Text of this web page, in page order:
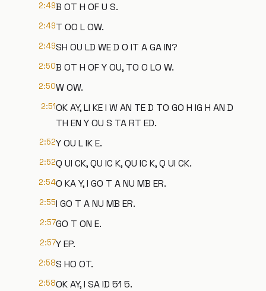
2:49B OT H OF U S.
2:49T OO L OW.
2:49SH OU LD WE D O IT A GA IN?
2:50B OT H OF Y OU, TO O LO W.
2:50W OW.
2:51OK AY, LI KE I W AN TE D TO GO H IG H AN D
TH EN Y OU S TA RT ED.
2:52Y OU L IK E.
2:52Q UI CK, QU IC K, QU IC K, Q UI CK.
2:54O KA Y, I GO T A NU MB ER.
2:55I GO T A NU MB ER.
2:57GO T ON E.
2:57Y EP.
2:58S HO OT.
2:58OK AY, I SA ID 51 5.